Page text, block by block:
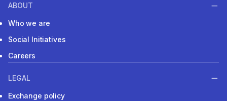
ABOUT
Who we are
Social Initiatives
Careers
LEGAL
Exchange policy